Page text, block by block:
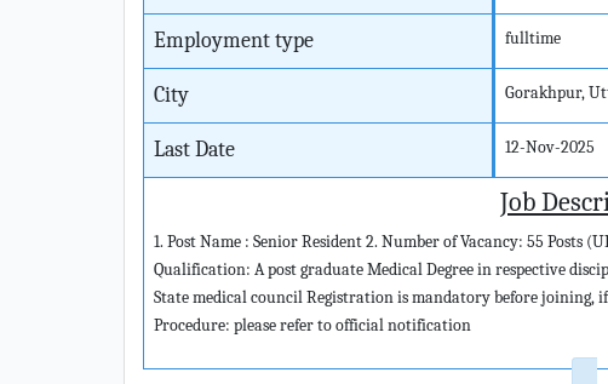
Employment type fulltime
City Gorakhpur,
Last Date 12-Nov-2025
Job
1. Post Name : Senior Resident 2. Number of Vacancy: 55 Posts
Qualification: A post graduate Medical Degree in respective
State medical council Registration is mandatory before joining,
Procedure: please refer to official notification